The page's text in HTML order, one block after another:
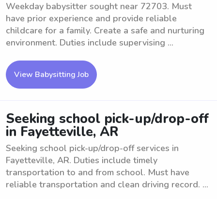
Weekday babysitter sought near 72703. Must
have prior experience and provide reliable
childcare for a family. Create a safe and nurturing
environment. Duties include supervising ...
View Babysitting Job
Seeking school pick-up/drop-off
in Fayetteville, AR
Seeking school pick-up/drop-off services in
Fayetteville, AR. Duties include timely
transportation to and from school. Must have
reliable transportation and clean driving record. ...